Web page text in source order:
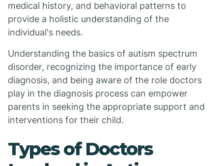
medical history, and behavioral patterns to
provide a holistic understanding of the
individual's needs.
Understanding the basics of autism spectrum
disorder, recognizing the importance of early
diagnosis, and being aware of the role doctors
play in the diagnosis process can empower
parents in seeking the appropriate support and
interventions for their child.
Types of Doctors